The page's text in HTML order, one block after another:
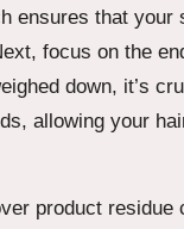
ensures that
focus on the
down, it’s
allowing your
product